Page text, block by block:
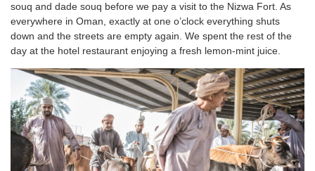
souq and dade souq before we pay a visit to the Nizwa Fort. As
everywhere in Oman, exactly at one o’clock everything shuts
down and the streets are empty again. We spent the rest of the
day at the hotel restaurant enjoying a fresh lemon-mint juice.